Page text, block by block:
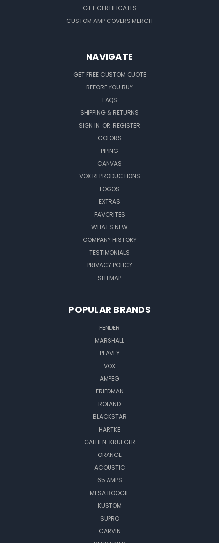
GIFT CERTIFICATES
CUSTOM AMP COVERS MERCH
NAVIGATE
GET FREE CUSTOM QUOTE
BEFORE YOU BUY
FAQS
SHIPPING & RETURNS
SIGN IN OR REGISTER
COLORS
PIPING
CANVAS
VOX REPRODUCTIONS
LOGOS
EXTRAS
FAVORITES
WHAT'S NEW
COMPANY HISTORY
TESTIMONIALS
PRIVACY POLICY
SITEMAP
POPULAR BRANDS
FENDER
MARSHALL
PEAVEY
VOX
AMPEG
FRIEDMAN
ROLAND
BLACKSTAR
HARTKE
GALLIEN-KRUEGER
ORANGE
ACOUSTIC
65 AMPS
MESA BOOGIE
KUSTOM
SUPRO
CARVIN